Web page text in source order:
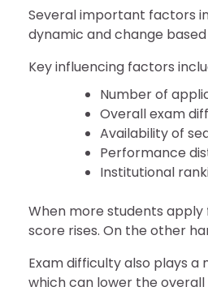
Several important factors
dynamic and change
Key influencing factors
Number of
Overall exam
Availability of
Performance
Institutional
When more students
score rises. On the other
Exam difficulty also plays a
which can lower the